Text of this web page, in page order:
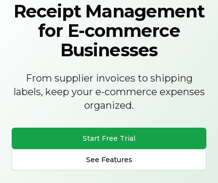
Receipt Management
for E-commerce
Businesses
From supplier invoices to shipping
labels, keep your e-commerce expenses
organized.
Start Free Trial
See Features